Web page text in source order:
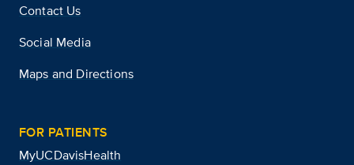
Contact Us
Social Media
Maps and Directions
FOR PATIENTS
MyUCDavisHealth